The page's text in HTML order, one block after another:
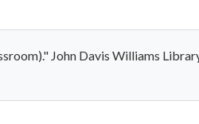
John Davis Williams